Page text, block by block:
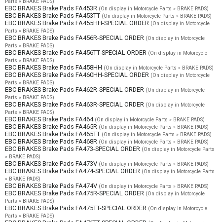
EBC BRAKES Brake Pads FA453R (On display in Motorcycle Parts » BRAKE PADS)
EBC BRAKES Brake Pads FA453TT (On display in Motorcycle Parts » BRAKE PADS)
EBC BRAKES Brake Pads FA455HH-SPECIAL ORDER (On display in Motorcycle
Parts » BRAKE PADS)
EBC BRAKES Brake Pads FA456R-SPECIAL ORDER (On display in Motorcycle
Parts » BRAKE PADS)
EBC BRAKES Brake Pads FA456TT-SPECIAL ORDER (On display in Motorcycle
Parts » BRAKE PADS)
EBC BRAKES Brake Pads FA458HH (On display in Motorcycle Parts » BRAKE PADS)
EBC BRAKES Brake Pads FA460HH-SPECIAL ORDER (On display in Motorcycle
Parts » BRAKE PADS)
EBC BRAKES Brake Pads FA462R-SPECIAL ORDER (On display in Motorcycle
Parts » BRAKE PADS)
EBC BRAKES Brake Pads FA463R-SPECIAL ORDER (On display in Motorcycle
Parts » BRAKE PADS)
EBC BRAKES Brake Pads FA464 (On display in Motorcycle Parts » BRAKE PADS)
EBC BRAKES Brake Pads FA465R (On display in Motorcycle Parts » BRAKE PADS)
EBC BRAKES Brake Pads FA465TT (On display in Motorcycle Parts » BRAKE PADS)
EBC BRAKES Brake Pads FA468R (On display in Motorcycle Parts » BRAKE PADS)
EBC BRAKES Brake Pads FA473-SPECIAL ORDER (On display in Motorcycle Parts
» BRAKE PADS)
EBC BRAKES Brake Pads FA473V (On display in Motorcycle Parts » BRAKE PADS)
EBC BRAKES Brake Pads FA474-SPECIAL ORDER (On display in Motorcycle Parts
» BRAKE PADS)
EBC BRAKES Brake Pads FA474V (On display in Motorcycle Parts » BRAKE PADS)
EBC BRAKES Brake Pads FA475R-SPECIAL ORDER (On display in Motorcycle
Parts » BRAKE PADS)
EBC BRAKES Brake Pads FA475TT-SPECIAL ORDER (On display in Motorcycle
Parts » BRAKE PADS)